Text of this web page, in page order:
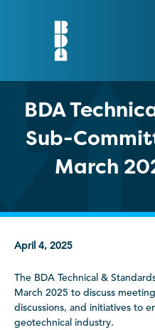
BDA
Sub-
March
April 4, 2025
The BDA Technical &
March 2025 to discuss
discussions, and initiatives to
geotechnical industry.